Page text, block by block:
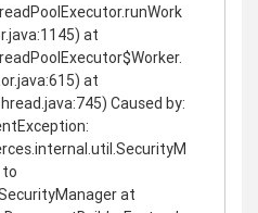
at
at
Caused by:
to
at